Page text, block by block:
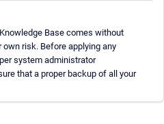
Base comes without
risk. Before applying any
system administrator
that a proper backup of all your